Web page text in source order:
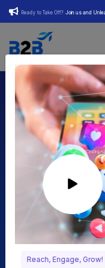
Ready to Take Off? Join us and
Your
Digital
We are dedicated to
industries by
innovative platform
their online presence,
Craft Your Social